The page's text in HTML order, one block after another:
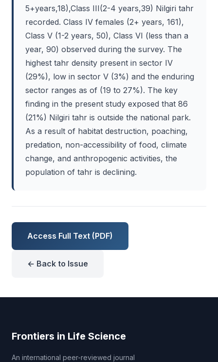
5+years,18),Class III(2-4 years,39) Nilgiri tahr
recorded. Class IV females (2+ years, 161),
Class V (1-2 years, 50), Class VI (less than a
year, 90) observed during the survey. The
highest tahr density present in sector IV
(29%), low in sector V (3%) and the enduring
sector ranges as of (19 to 27%). The key
finding in the present study exposed that 86
(21%) Nilgiri tahr is outside the national park.
As a result of habitat destruction, poaching,
predation, non-accessibility of food, climate
change, and anthropogenic activities, the
population of tahr is declining.
Access Full Text (PDF)
← Back to Issue
Frontiers in Life Science
An international peer-reviewed journal